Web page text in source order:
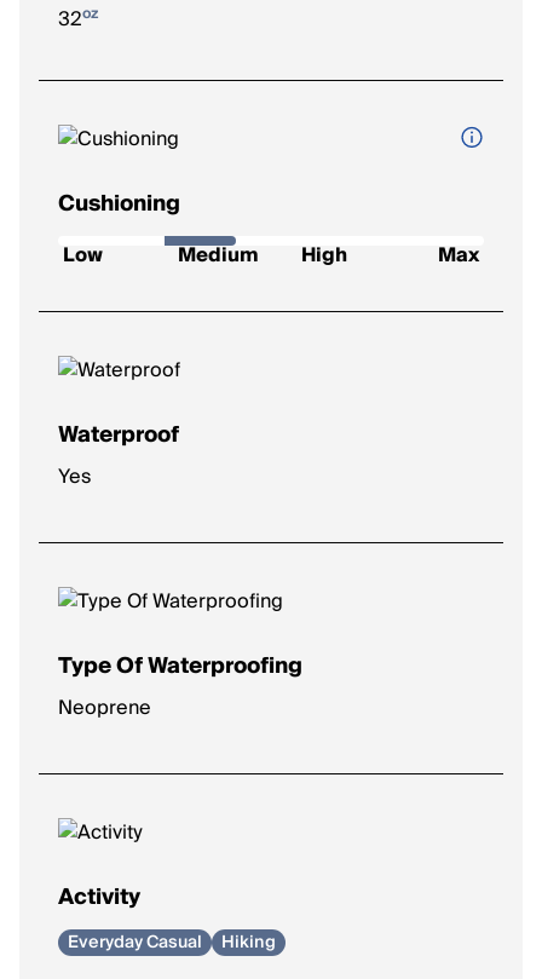
32oz
Cushioning
How soft and protective the shoe feels underfoot.
: Firm feel, ideal for a responsive ride.
High: Plush comfort for longer distances.
Low Medium High Max
Waterproof
Yes
Type Of Waterproofing
Neoprene
Activity
Everyday Casual Hiking